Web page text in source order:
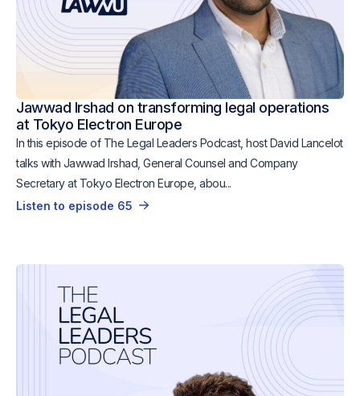
Jawwad Irshad on transforming legal operations
at Tokyo Electron Europe
In this episode of The Legal Leaders Podcast, host David Lancelot
talks with Jawwad Irshad, General Counsel and Company
Secretary at Tokyo Electron Europe, abou...
Listen to episode 65